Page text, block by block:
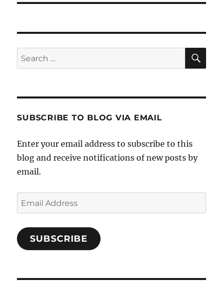
Search
for:
SUBSCRIBE TO BLOG VIA EMAIL
Enter your email address to subscribe to this
blog and receive notifications of new posts by
email.
Email
Address
SUBSCRIBE